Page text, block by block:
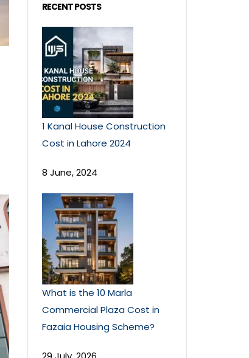
RECENT POSTS
1 Kanal House Construction
Cost in Lahore 2024
8 June, 2024
What is the 10 Marla
Commercial Plaza Cost in
Fazaia Housing Scheme?